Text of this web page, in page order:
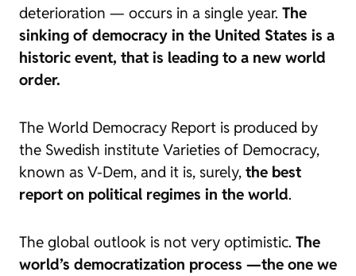
deterioration — occurs in a single year. The
sinking of democracy in the United States is a
historic event, that is leading to a new world
order.
The World Democracy Report is produced by
the Swedish institute Varieties of Democracy,
known as V-Dem, and it is, surely, the best
report on political regimes in the world.
The global outlook is not very optimistic. The
world’s democratization process —the one we